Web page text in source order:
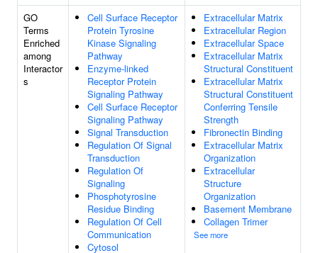
GO
Terms
Enriched
among
Interactor
s
Cell Surface Receptor
Protein Tyrosine
Kinase Signaling
Pathway
Enzyme-linked
Receptor Protein
Signaling Pathway
Cell Surface Receptor
Signaling Pathway
Signal Transduction
Regulation Of Signal
Transduction
Regulation Of
Signaling
Phosphotyrosine
Residue Binding
Regulation Of Cell
Communication
Cytosol
Extracellular Matrix
Extracellular Region
Extracellular Space
Extracellular Matrix
Structural Constituent
Extracellular Matrix
Structural Constituent
Conferring Tensile
Strength
Fibronectin Binding
Extracellular Matrix
Organization
Extracellular
Structure
Organization
Basement Membrane
Collagen Trimer
See more